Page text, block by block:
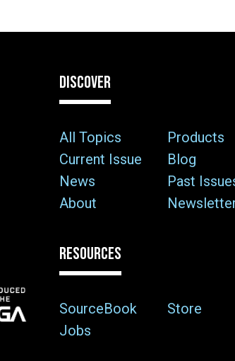
DISCOVER
All Topics
Products
Current Issue
Blog
News
Past
About
RESOURCES
SourceBook
Store
Jobs